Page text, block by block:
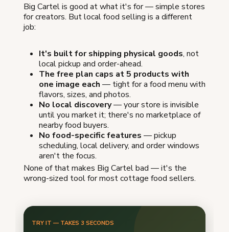
Big Cartel is good at what it's for — simple stores
for creators. But local food selling is a different
job:
It's built for shipping physical goods, not
local pickup and order-ahead.
The free plan caps at 5 products with
one image each — tight for a food menu with
flavors, sizes, and photos.
No local discovery— your store is invisible
until you market it; there's no marketplace of
nearby food buyers.
No food-specific features — pickup
scheduling, local delivery, and order windows
aren't the focus.
None of that makes Big Cartel bad — it's the
wrong-sized tool for most cottage food sellers.